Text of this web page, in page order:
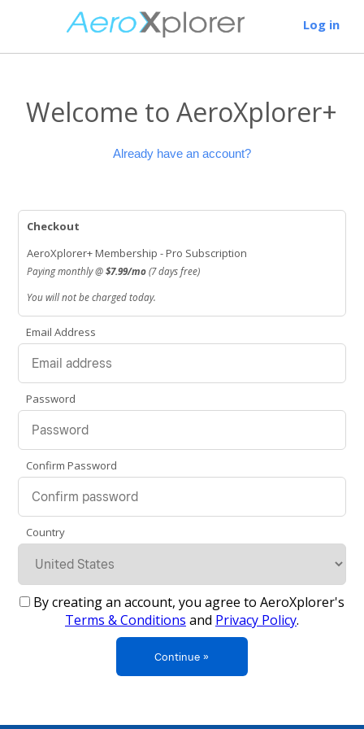
Log in
Welcome to AeroXplorer+
Already have an account?
Checkout
AeroXplorer+ Membership - Pro Subscription
Paying monthly @$7.99/mo(7 days free)
You will not be charged today.
Email Address
Password
Confirm Password
Country
By creating an account, you agree to AeroXplorer's
Terms & Conditions and Privacy Policy.
Continue »